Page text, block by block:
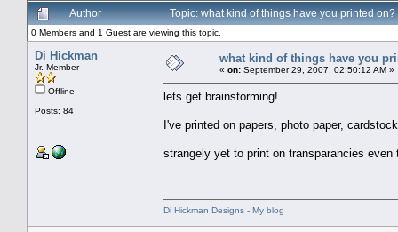
Author
Topic: what kind of things have you printed
0 Members and 1 Guest are viewing this topic.
Di Hickman
Jr. Member
Offline
Posts: 84
what kind of things have you
« on: September 29, 2007, 02:50:12 AM »
lets get brainstorming!
I've printed on papers, photo paper,
strangely yet to print on transparancies
Di Hickman Designs - My blog